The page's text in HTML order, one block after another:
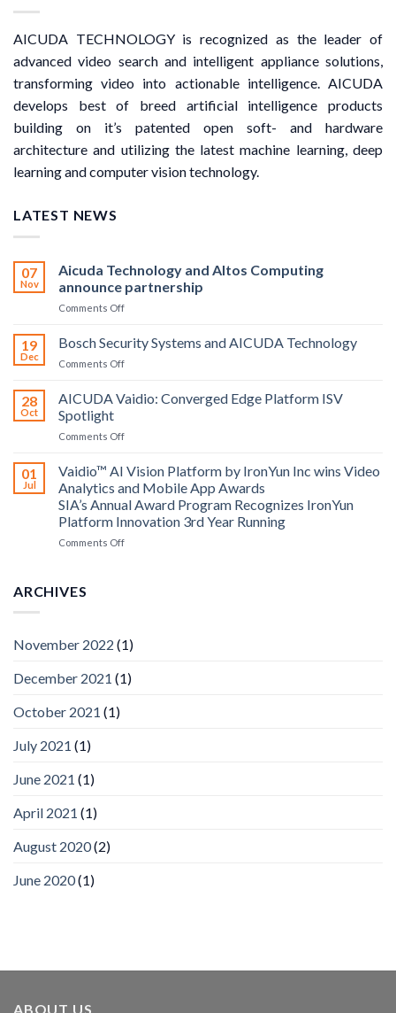
AICUDA TECHNOLOGY is recognized as the leader of
advanced video search and intelligent appliance solutions,
transforming video into actionable intelligence. AICUDA
develops best of breed artificial intelligence products
building on it’s patented open soft- and hardware
architecture and utilizing the latest machine learning, deep
learning and computer vision technology.
LATEST NEWS
07
Nov
Aicuda Technology and Altos Computing
announce partnership
Comments Offon
Technology
and
Altos
announce
19
Dec
Bosch Security Systems and AICUDA Technology
Comments Offon
Security
Systems
AICUDA
28
Oct
AICUDA Vaidio: Converged Edge Platform ISV
Spotlight
Comments Offon
Vaidio:
Converged
Edge
Platform
ISV
Spotlight
01
Jul
Vaidio™ AI Vision Platform by IronYun Inc wins Video
Analytics and Mobile App Awards
SIA’s Annual Award Program Recognizes IronYun
Platform Innovation 3rd Year Running
Comments Offon
Inc
Video
ARCHIVES
November 2022 (1)
December 2021 (1)
October 2021 (1)
July 2021 (1)
June 2021 (1)
April 2021 (1)
August 2020(2)
June 2020(1)
ABOUT US